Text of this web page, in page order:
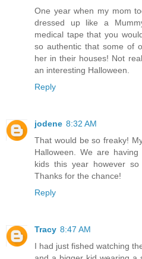
One year when my mom
dressed up like a
medical tape that you
so authentic that some of
her in their houses! Not
an interesting Halloween.
Reply
jodene 8:32 AM
That would be so freaky!
Halloween. We are
kids this year however
Thanks for the chance!
Reply
Tracy 8:47 AM
I had just fished watching